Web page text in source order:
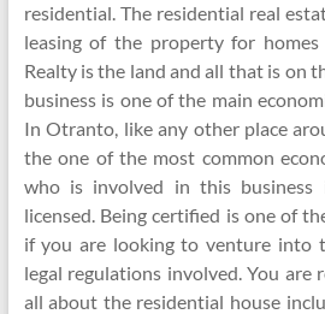
residential. The residential real
leasing of the property for
Realty is the land and all that is on
business is one of the main
In Otranto, like any other place
the one of the most common
who is involved in this
licensed. Being certified is one of
if you are looking to venture into
legal regulations involved. You are
all about the residential house